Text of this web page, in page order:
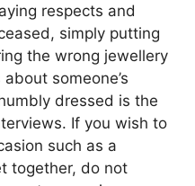
respects and
simply putting
the wrong jewellery
someone’s
dressed is the
If you wish to
such as a
together, do not